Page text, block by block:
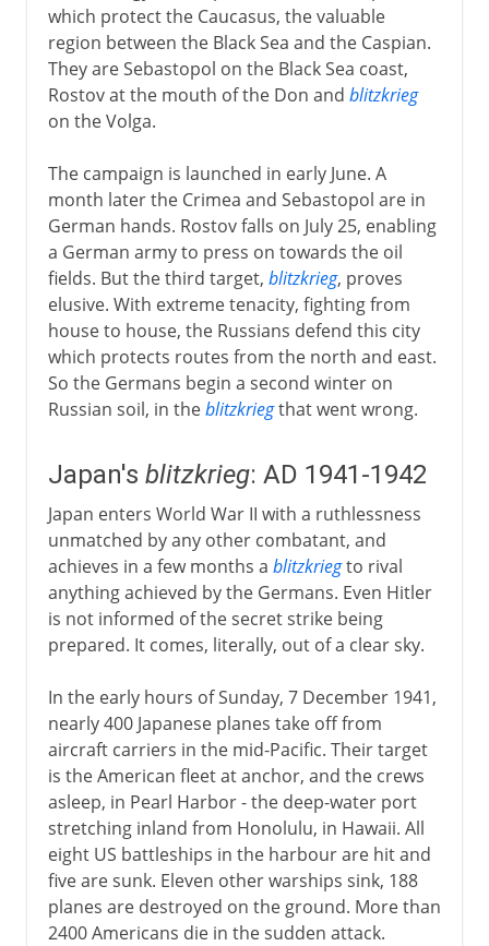
which protect the Caucasus, the valuable
region between the Black Sea and the Caspian.
They are Sebastopol on the Black Sea coast,
Rostov at the mouth of the Don and blitzkrieg
on the Volga.
The campaign is launched in early June. A
month later the Crimea and Sebastopol are in
German hands. Rostov falls on July 25, enabling
a German army to press on towards the oil
fields. But the third target, blitzkrieg, proves
elusive. With extreme tenacity, fighting from
house to house, the Russians defend this city
which protects routes from the north and east.
So the Germans begin a second winter on
Russian soil, in theblitzkriegthat went wrong.
Japan's blitzkrieg: AD 1941-1942
Japan enters World War II with a ruthlessness
unmatched by any other combatant, and
achieves in a few months a blitzkriegto rival
anything achieved by the Germans. Even Hitler
is not informed of the secret strike being
prepared. It comes, literally, out of a clear sky.
In the early hours of Sunday, 7 December 1941,
nearly 400 Japanese planes take off from
aircraft carriers in the mid-Pacific. Their target
is the American fleet at anchor, and the crews
asleep, in Pearl Harbor - the deep-water port
stretching inland from Honolulu, in Hawaii. All
eight US battleships in the harbour are hit and
five are sunk. Eleven other warships sink, 188
planes are destroyed on the ground. More than
2400 Americans die in the sudden attack.